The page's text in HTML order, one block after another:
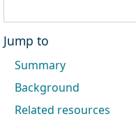
Jump to
Summary
Background
Related resources